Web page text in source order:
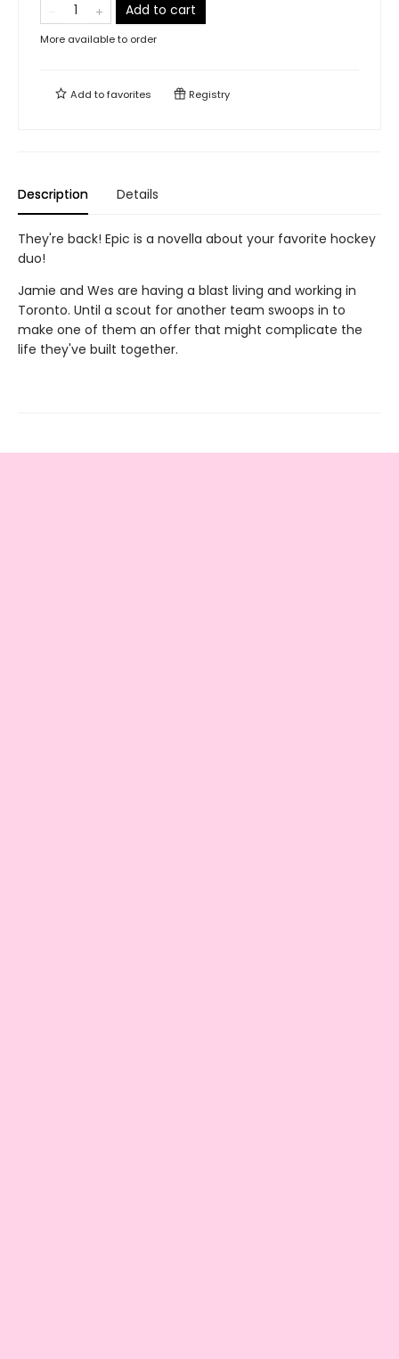
Add to cart
More available to order
Add tofavorites Registry
Description Details
They're back! Epic is a novella about your favorite hockey
duo!
Jamie and Wes are having a blast living and working in
Toronto. Until a scout for another team swoops in to
make one of them an offer that might complicate the
life they've built together.